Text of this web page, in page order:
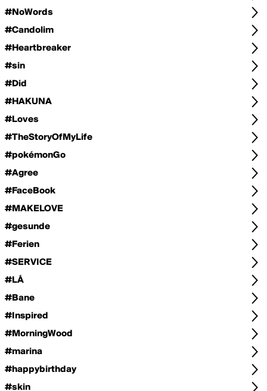
#NoWords
#Candolim
#Heartbreaker
#sin
#Did
#HAKUNA
#Loves
#TheStoryOfMyLife
#pokémonGo
#Agree
#FaceBook
#MAKELOVE
#gesunde
#Ferien
#SERVICE
#LÁ
#Bane
#Inspired
#MorningWood
#marina
#happybirthday
#skin